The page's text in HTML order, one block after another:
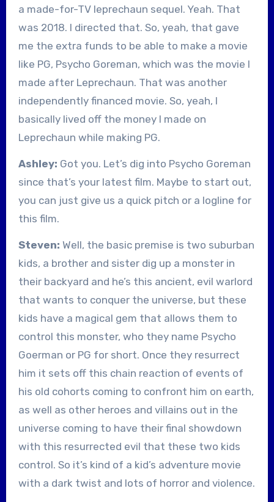
a made-for-TV leprechaun sequel. Yeah. That
was 2018. I directed that. So, yeah, that gave
me the extra funds to be able to make a movie
like PG, Psycho Goreman, which was the movie I
made after Leprechaun. That was another
independently financed movie. So, yeah, I
basically lived off the money I made on
Leprechaun while making PG.
Ashley: Got you. Let’s dig into Psycho Goreman
since that’s your latest film. Maybe to start out,
you can just give us a quick pitch or a logline for
this film.
Steven: Well, the basic premise is two suburban
kids, a brother and sister dig up a monster in
their backyard and he’s this ancient, evil warlord
that wants to conquer the universe, but these
kids have a magical gem that allows them to
control this monster, who they name Psycho
Goerman or PG for short. Once they resurrect
him it sets off this chain reaction of events of
his old cohorts coming to confront him on earth,
as well as other heroes and villains out in the
universe coming to have their final showdown
with this resurrected evil that these two kids
control. So it’s kind of a kid’s adventure movie
with a dark twist and lots of horror and violence.